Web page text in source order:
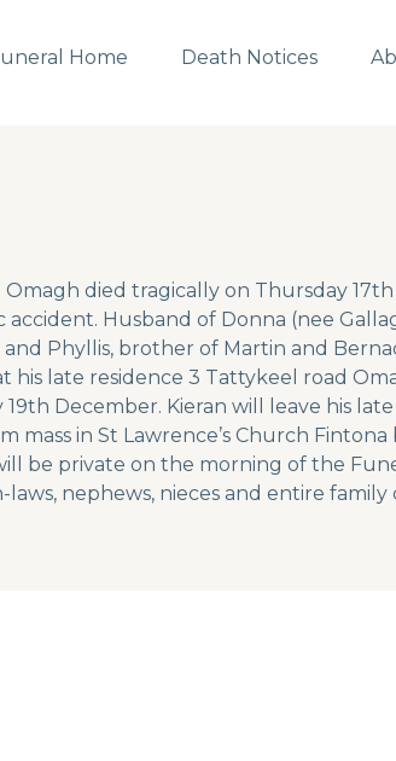
Home Death Notices
Omagh died tragically on Thursday
accident. Husband of Donna (nee
and Phyllis, brother of Martin and
his late residence 3 Tattykeel road
December. Kieran will leave his
mass in St Lawrence’s Church
be private on the morning of the
nephews, nieces and entire family